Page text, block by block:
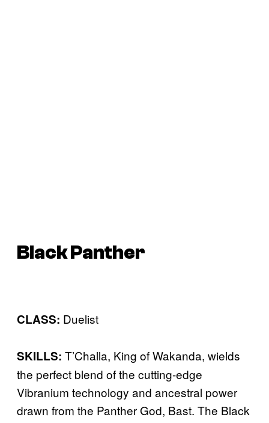
Black Panther
CLASS: Duelist
SKILLS: T’Challa, King of Wakanda, wields
the perfect blend of the cutting-edge
Vibranium technology and ancestral power
drawn from the Panther God, Bast. The Black